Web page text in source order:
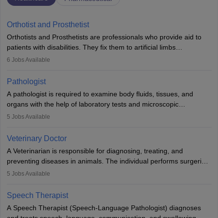
Orthotist and Prosthetist
Orthotists and Prosthetists are professionals who provide aid to
patients with disabilities. They fix them to artificial limbs
(prosthetics) and help them to regain stability. There are times
occasions, they are born without a limb or orthopaedic
impairment. Orthotists and prosthetists play a crucial role in their
lives with fixing them to assistive devices and provide mobility.
6 Jobs Available
Pathologist
A pathologist is required to examine body fluids, tissues, and
organs with the help of laboratory tests and microscopic
examinations. Pathologists often work in hospitals and diagnostic
Due to the increased demand for diagnostic services, pathology
offers good career opportunities in clinical practices, research and
academics.
5 Jobs Available
Veterinary Doctor
A Veterinarian is responsible for diagnosing, treating, and
preventing diseases in animals. The individual performs surgeries,
guides nutrition, and provides animal care. A Bachelor’s in
profession brings together medical knowledge and a strong
commitment to animal welfare.
5 Jobs Available
Speech Therapist
A Speech Therapist (Speech-Language Pathologist) diagnoses